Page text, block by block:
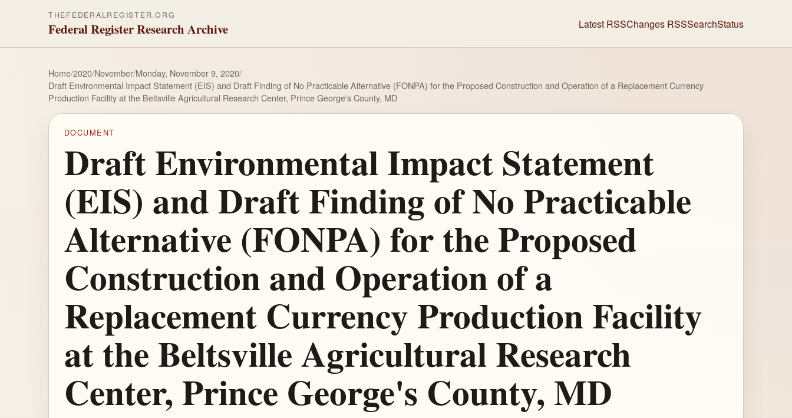
THEFEDERALREGISTER.ORG
Federal Register Research Archive Latest RSSChanges RSSSearchStatus
Home/2020/November/Monday, November 9, 2020/
Draft Environmental Impact Statement (EIS) and Draft Finding of No Practicable Alternative (FONPA) for the Proposed Construction and Operation of a Replacement Currency
Production Facility at the Beltsville Agricultural Research Center, Prince George's County, MD
DOCUMENT
Draft Environmental Impact Statement
(EIS) and Draft Finding of No Practicable
Alternative (FONPA) for the Proposed
Construction and Operation of a
Replacement Currency Production Facility
at the Beltsville Agricultural Research
Center, Prince George's County, MD